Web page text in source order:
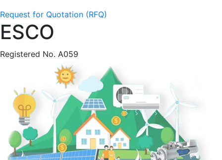
Request for Quotation (RFQ)
ESCO
Registered No. A059